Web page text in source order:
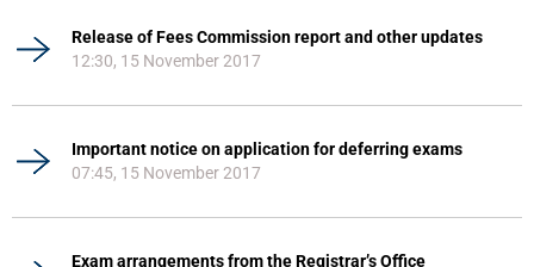
Release of Fees Commission report and other updates
12:30, 15 November 2017
Important notice on application for deferring exams
07:45, 15 November 2017
Exam arrangements from the Registrar’s Office